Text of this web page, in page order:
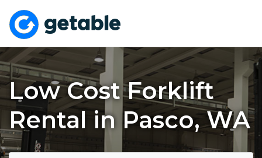
Low Cost Forklift
Rental in Pasco, WA